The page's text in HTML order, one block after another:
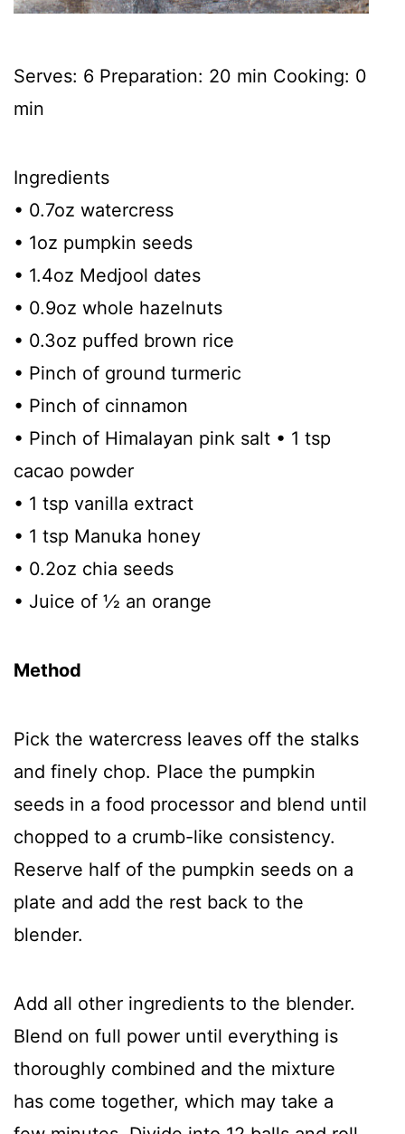
Serves: 6 Preparation: 20 min Cooking: 0
min
Ingredients
• 0.7oz watercress
• 1oz pumpkin seeds
• 1.4oz Medjool dates
• 0.9oz whole hazelnuts
• 0.3oz puffed brown rice
• Pinch of ground turmeric
• Pinch of cinnamon
• Pinch of Himalayan pink salt • 1 tsp
cacao powder
• 1 tsp vanilla extract
• 1 tsp Manuka honey
• 0.2oz chia seeds
• Juice of 1⁄2 an orange
Method
Pick the watercress leaves off the stalks
and finely chop. Place the pumpkin
seeds in a food processor and blend until
chopped to a crumb-like consistency.
Reserve half of the pumpkin seeds on a
plate and add the rest back to the
blender.
Add all other ingredients to the blender.
Blend on full power until everything is
thoroughly combined and the mixture
has come together, which may take a